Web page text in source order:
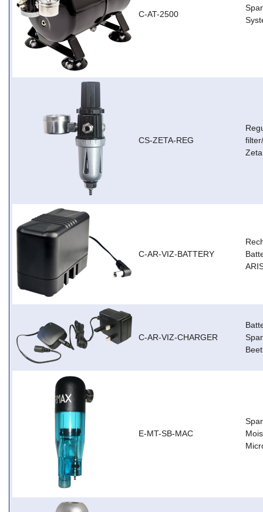
C-AT-2500
CS-ZETA-REG
Zeta
C-AR-VIZ-BATTERY
C-AR-VIZ-CHARGER
E-MT-SB-MAC